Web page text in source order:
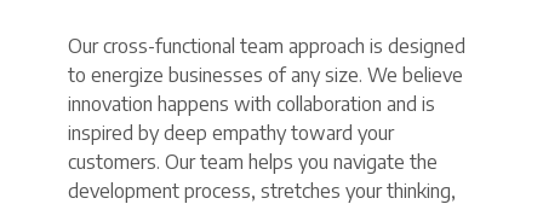
Our cross-functional team approach is designed
to energize businesses of any size. We believe
innovation happens with collaboration and is
inspired by deep empathy toward your
customers. Our team helps you navigate the
development process, stretches your thinking,